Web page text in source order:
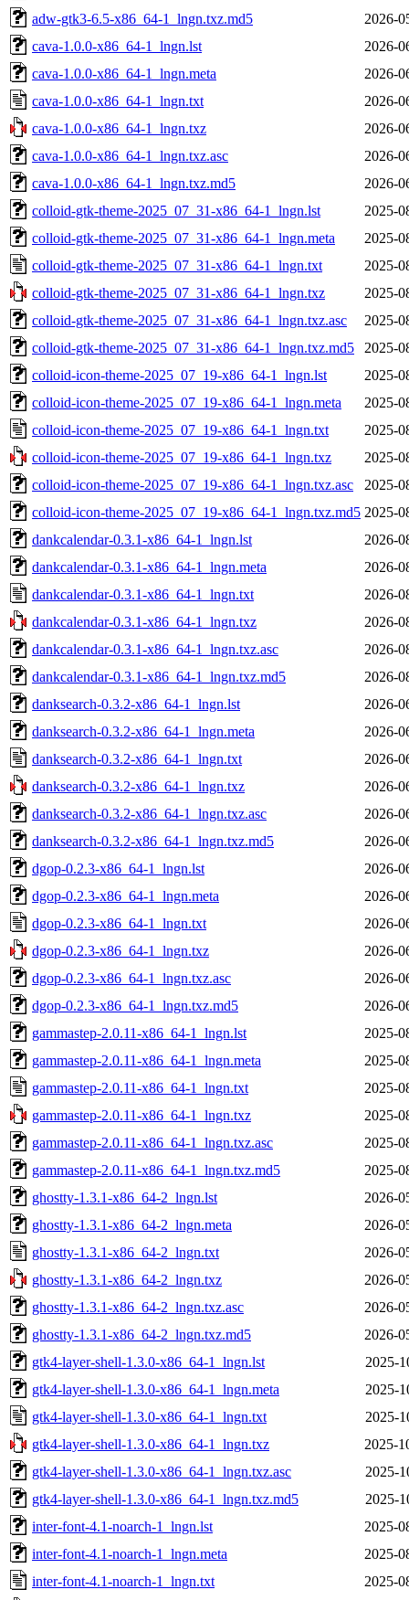
adw-gtk3-6.5-x86_64-1_lngn.txz.md5
2026-
cava-1.0.0-x86_64-1_lngn.lst
2026-
cava-1.0.0-x86_64-1_lngn.meta
2026-
cava-1.0.0-x86_64-1_lngn.txt
2026-
cava-1.0.0-x86_64-1_lngn.txz
2026-
cava-1.0.0-x86_64-1_lngn.txz.asc
2026-
cava-1.0.0-x86_64-1_lngn.txz.md5
2026-
colloid-gtk-theme-2025_07_31-x86_64-1_lngn.lst
2025-
colloid-gtk-theme-2025_07_31-x86_64-1_lngn.meta
2025-
colloid-gtk-theme-2025_07_31-x86_64-1_lngn.txt
2025-
colloid-gtk-theme-2025_07_31-x86_64-1_lngn.txz
2025-
colloid-gtk-theme-2025_07_31-x86_64-1_lngn.txz.asc
2025-
colloid-gtk-theme-2025_07_31-x86_64-1_lngn.txz.md5
2025-
colloid-icon-theme-2025_07_19-x86_64-1_lngn.lst
2025-
colloid-icon-theme-2025_07_19-x86_64-1_lngn.meta
2025-
colloid-icon-theme-2025_07_19-x86_64-1_lngn.txt
2025-
colloid-icon-theme-2025_07_19-x86_64-1_lngn.txz
2025-
colloid-icon-theme-2025_07_19-x86_64-1_lngn.txz.asc
2025-
colloid-icon-theme-2025_07_19-x86_64-1_lngn.txz.md5 2025-
dankcalendar-0.3.1-x86_64-1_lngn.lst
2026-
dankcalendar-0.3.1-x86_64-1_lngn.meta
2026-
dankcalendar-0.3.1-x86_64-1_lngn.txt
2026-
dankcalendar-0.3.1-x86_64-1_lngn.txz
2026-
dankcalendar-0.3.1-x86_64-1_lngn.txz.asc
2026-
dankcalendar-0.3.1-x86_64-1_lngn.txz.md5
2026-
danksearch-0.3.2-x86_64-1_lngn.lst
2026-
danksearch-0.3.2-x86_64-1_lngn.meta
2026-
danksearch-0.3.2-x86_64-1_lngn.txt
2026-
danksearch-0.3.2-x86_64-1_lngn.txz
2026-
danksearch-0.3.2-x86_64-1_lngn.txz.asc
2026-
danksearch-0.3.2-x86_64-1_lngn.txz.md5
2026-
dgop-0.2.3-x86_64-1_lngn.lst
2026-
dgop-0.2.3-x86_64-1_lngn.meta
2026-
dgop-0.2.3-x86_64-1_lngn.txt
2026-
dgop-0.2.3-x86_64-1_lngn.txz
2026-
dgop-0.2.3-x86_64-1_lngn.txz.asc
2026-
dgop-0.2.3-x86_64-1_lngn.txz.md5
2026-
gammastep-2.0.11-x86_64-1_lngn.lst
2025-
gammastep-2.0.11-x86_64-1_lngn.meta
2025-
gammastep-2.0.11-x86_64-1_lngn.txt
2025-
gammastep-2.0.11-x86_64-1_lngn.txz
2025-
gammastep-2.0.11-x86_64-1_lngn.txz.asc
2025-
gammastep-2.0.11-x86_64-1_lngn.txz.md5
2025-
ghostty-1.3.1-x86_64-2_lngn.lst
2026-
ghostty-1.3.1-x86_64-2_lngn.meta
2026-
ghostty-1.3.1-x86_64-2_lngn.txt
2026-
ghostty-1.3.1-x86_64-2_lngn.txz
2026-
ghostty-1.3.1-x86_64-2_lngn.txz.asc
2026-
ghostty-1.3.1-x86_64-2_lngn.txz.md5
2026-
gtk4-layer-shell-1.3.0-x86_64-1_lngn.lst
2025-
gtk4-layer-shell-1.3.0-x86_64-1_lngn.meta
2025-
gtk4-layer-shell-1.3.0-x86_64-1_lngn.txt
2025-
gtk4-layer-shell-1.3.0-x86_64-1_lngn.txz
2025-
gtk4-layer-shell-1.3.0-x86_64-1_lngn.txz.asc
2025-
gtk4-layer-shell-1.3.0-x86_64-1_lngn.txz.md5
2025-
inter-font-4.1-noarch-1_lngn.lst
2025-
inter-font-4.1-noarch-1_lngn.meta
2025-
inter-font-4.1-noarch-1_lngn.txt
2025-